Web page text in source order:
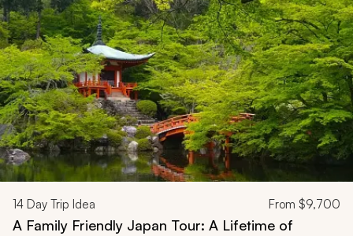
14 Day Trip Idea From $9,700
A Family Friendly Japan Tour: A Lifetime of